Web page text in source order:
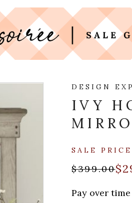
DESIGN
IVY
SALE
$399.00
Pay over